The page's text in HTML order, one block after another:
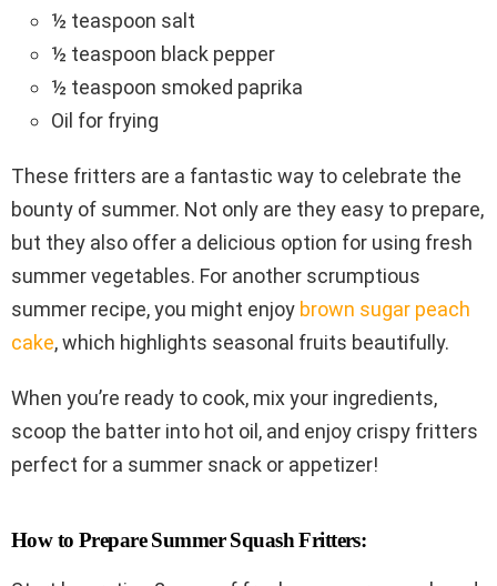
½ teaspoon salt
½ teaspoon black pepper
½ teaspoon smoked paprika
Oil for frying
These fritters are a fantastic way to celebrate the
bounty of summer. Not only are they easy to prepare,
but they also offer a delicious option for using fresh
summer vegetables. For another scrumptious
summer recipe, you might enjoy brown sugar peach
cake, which highlights seasonal fruits beautifully.
When you’re ready to cook, mix your ingredients,
scoop the batter into hot oil, and enjoy crispy fritters
perfect for a summer snack or appetizer!
How to Prepare Summer Squash Fritters: